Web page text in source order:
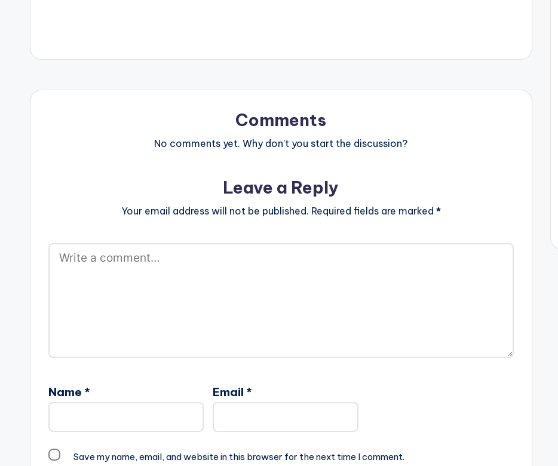
Comments
No comments yet. Why don’t you start the discussion?
Leave a Reply
Your email address will not be published. Required fields are marked *
Name * Email *
Save my name, email, and website in this browser for the next time I comment.